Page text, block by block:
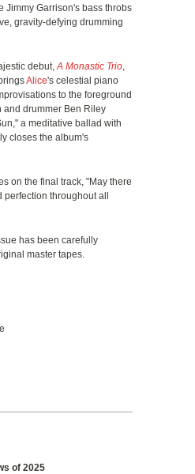
Jimmy Garrison's bass throbs
gravity-defying drumming
debut,A Monastic Trio,
Alice's celestial piano
to the foreground
and drummer Ben Riley
a meditative ballad with
closes the album's
on the final track, "May there
throughout all
has been carefully
master tapes.
of 2025